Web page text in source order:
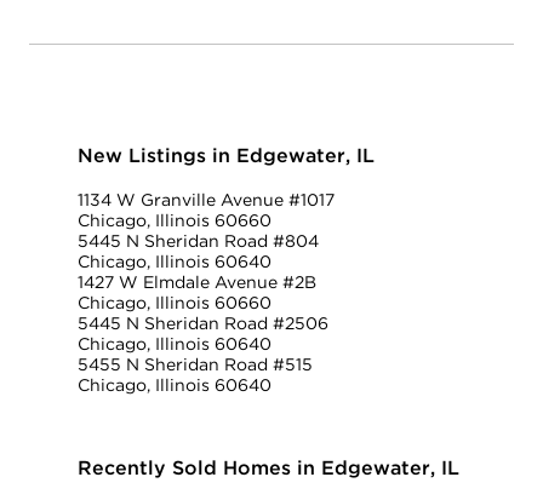
New Listings in Edgewater, IL
1134 W Granville Avenue #1017
Chicago, Illinois 60660
5445 N Sheridan Road #804
Chicago, Illinois 60640
1427 W Elmdale Avenue #2B
Chicago, Illinois 60660
5445 N Sheridan Road #2506
Chicago, Illinois 60640
5455 N Sheridan Road #515
Chicago, Illinois 60640
Recently Sold Homes in Edgewater, IL